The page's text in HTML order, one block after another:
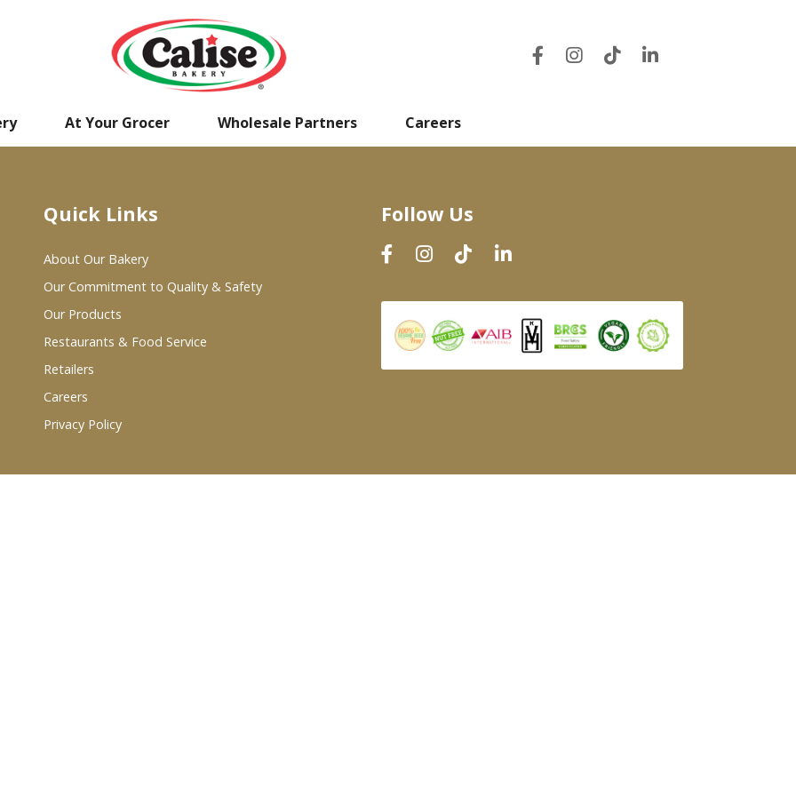
At Your Grocer Wholesale Partners Careers
Quick Links
About Our Bakery
Our Commitment to Quality & Safety
Our Products
Restaurants & Food Service
Retailers
Careers
Privacy Policy
Follow Us